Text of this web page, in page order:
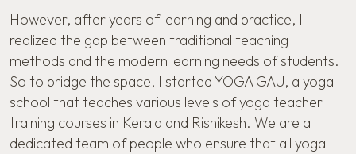
However, after years of learning and practice, I
realized the gap between traditional teaching
methods and the modern learning needs of students.
So to bridge the space, I started YOGA GAU, a yoga
school that teaches various levels of yoga teacher
training courses in Kerala and Rishikesh. We are a
dedicated team of people who ensure that all yoga